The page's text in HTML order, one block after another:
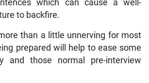
which can cause a well-
to backfire.
than a little unnerving for most
prepared will help to ease some
and those normal pre-interview